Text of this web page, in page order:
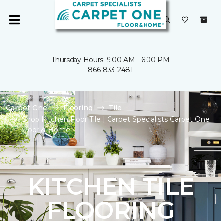
Thursday Hours: 9:00 AM - 6:00 PM
866-833-2481
Carpet One Flooring
Tile
Shop Kitchen Floor Tile | Carpet Specialists Carpet One
Floor & Home
KITCHEN TILE
FLOORING